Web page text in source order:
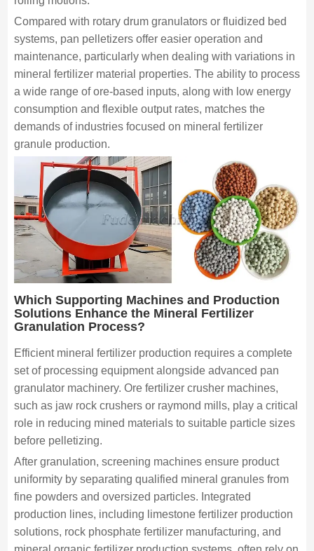
Compared with rotary drum granulators or fluidized bed
systems, pan pelletizers offer easier operation and
maintenance, particularly when dealing with variations in
mineral fertilizer material properties. The ability to process
a wide range of ore-based inputs, along with low energy
consumption and flexible output rates, matches the
demands of industries focused on mineral fertilizer
granule production.
Which Supporting Machines and Production
Solutions Enhance the Mineral Fertilizer
Granulation Process?
Efficient mineral fertilizer production requires a complete
set of processing equipment alongside advanced pan
granulator machinery. Ore fertilizer crusher machines,
such as jaw rock crushers or raymond mills, play a critical
role in reducing mined materials to suitable particle sizes
before pelletizing.
After granulation, screening machines ensure product
uniformity by separating qualified mineral granules from
fine powders and oversized particles. Integrated
production lines, including limestone fertilizer production
solutions, rock phosphate fertilizer manufacturing, and